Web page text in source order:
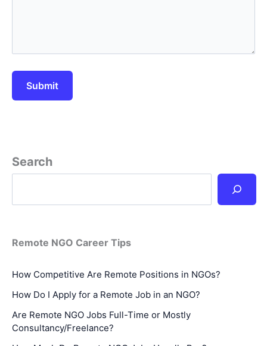
Search
Remote NGO Career Tips
How Competitive Are Remote Positions in NGOs?
How Do I Apply for a Remote Job in an NGO?
Are Remote NGO Jobs Full-Time or Mostly
Consultancy/Freelance?